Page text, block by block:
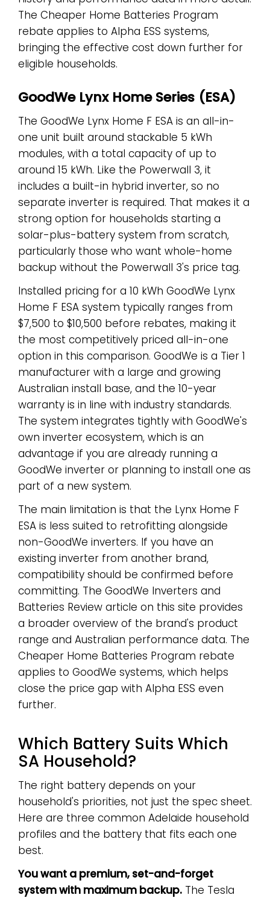
The Cheaper Home Batteries Program
rebate applies to Alpha ESS systems,
bringing the effective cost down further for
eligible households.
GoodWe Lynx Home Series (ESA)
The GoodWe Lynx Home F ESA is an all-in-
one unit built around stackable 5 kWh
modules, with a total capacity of up to
around 15 kWh. Like the Powerwall 3, it
includes a built-in hybrid inverter, so no
separate inverter is required. That makes it a
strong option for households starting a
solar-plus-battery system from scratch,
particularly those who want whole-home
backup without the Powerwall 3's price tag.
Installed pricing for a 10 kWh GoodWe Lynx
Home F ESA system typically ranges from
$7,500 to $10,500 before rebates, making it
the most competitively priced all-in-one
option in this comparison. GoodWe is a Tier 1
manufacturer with a large and growing
Australian install base, and the 10-year
warranty is in line with industry standards.
The system integrates tightly with GoodWe's
own inverter ecosystem, which is an
advantage if you are already running a
GoodWe inverter or planning to install one as
part of a new system.
The main limitation is that the Lynx Home F
ESA is less suited to retrofitting alongside
non-GoodWe inverters. If you have an
existing inverter from another brand,
compatibility should be confirmed before
committing. The GoodWe Inverters and
Batteries Review article on this site provides
a broader overview of the brand's product
range and Australian performance data. The
Cheaper Home Batteries Program rebate
applies to GoodWe systems, which helps
close the price gap with Alpha ESS even
further.
Which Battery Suits Which
SA Household?
The right battery depends on your
household's priorities, not just the spec sheet.
Here are three common Adelaide household
profiles and the battery that fits each one
best.
You want a premium, set-and-forget
system with maximum backup. The Tesla